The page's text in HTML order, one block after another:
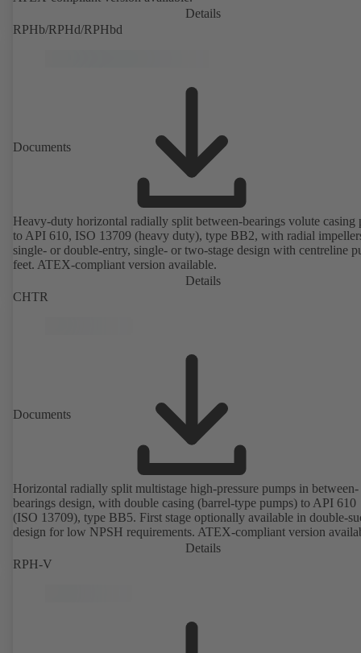
Details
RPHb/RPHd/RPHbd
Documents
Heavy-duty horizontal radially split between-bearings volute casing
to API 610, ISO 13709 (heavy duty), type BB2, with radial
single- or double-entry, single- or two-stage design with centreline
feet. ATEX-compliant version available.
Details
CHTR
Documents
Horizontal radially split multistage high-pressure pumps in between-
bearings design, with double casing (barrel-type pumps) to API 610
(ISO 13709), type BB5. First stage optionally available in double-
design for low NPSH requirements. ATEX-compliant version
Details
RPH-V